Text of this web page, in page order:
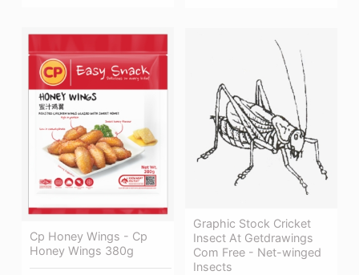
Cp Honey Wings - Cp
Honey Wings 380g
Graphic Stock Cricket
Insect At Getdrawings
Com Free - Net-winged
Insects